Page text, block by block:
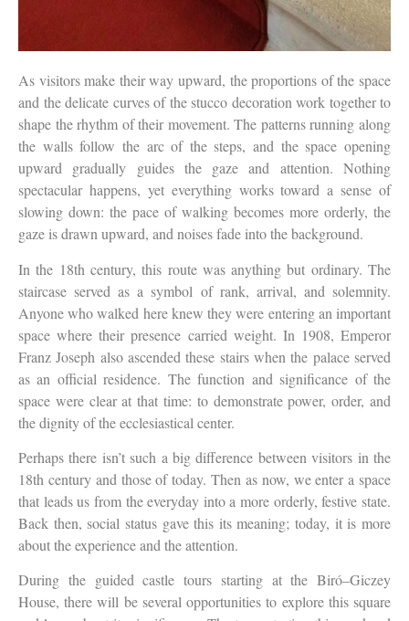
As visitors make their way upward, the proportions of the space
and the delicate curves of the stucco decoration work together to
shape the rhythm of their movement. The patterns running along
the walls follow the arc of the steps, and the space opening
upward gradually guides the gaze and attention. Nothing
spectacular happens, yet everything works toward a sense of
slowing down: the pace of walking becomes more orderly, the
gaze is drawn upward, and noises fade into the background.
In the 18th century, this route was anything but ordinary. The
staircase served as a symbol of rank, arrival, and solemnity.
Anyone who walked here knew they were entering an important
space where their presence carried weight. In 1908, Emperor
Franz Joseph also ascended these stairs when the palace served
as an official residence. The function and significance of the
space were clear at that time: to demonstrate power, order, and
the dignity of the ecclesiastical center.
Perhaps there isn’t such a big difference between visitors in the
18th century and those of today. Then as now, we enter a space
that leads us from the everyday into a more orderly, festive state.
Back then, social status gave this its meaning; today, it is more
about the experience and the attention.
During the guided castle tours starting at the Biró–Giczey
House, there will be several opportunities to explore this square